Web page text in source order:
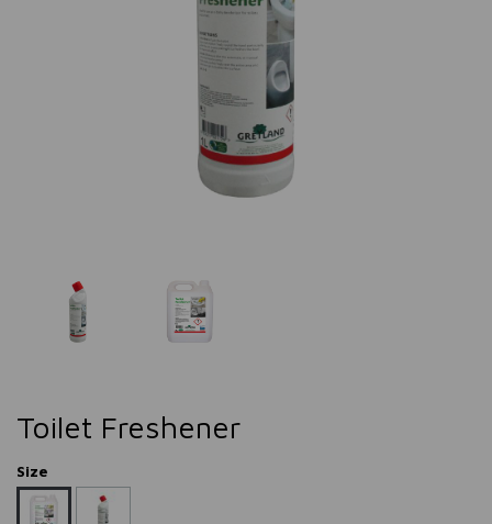
Toilet Freshener
Size